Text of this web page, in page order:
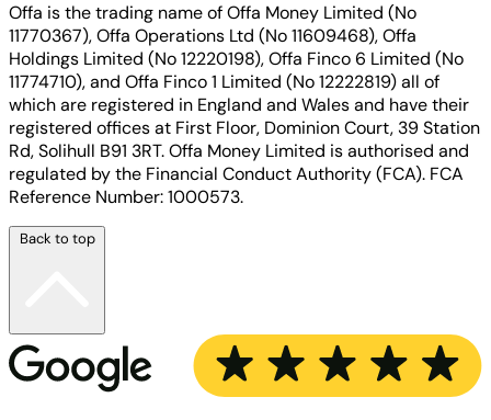
Offa is the trading name of Offa Money Limited (No
11770367), Offa Operations Ltd (No 11609468), Offa
Holdings Limited (No 12220198), Offa Finco 6 Limited (No
11774710), and Offa Finco 1 Limited (No 12222819) all of
which are registered in England and Wales and have their
registered offices at First Floor, Dominion Court, 39 Station
Rd, Solihull B91 3RT. Offa Money Limited is authorised and
regulated by the Financial Conduct Authority (FCA). FCA
Reference Number: 1000573.
Back to top